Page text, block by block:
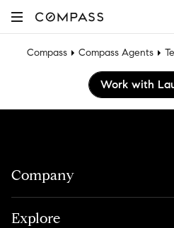
Compass Compass Agents
Work with
Company
Explore